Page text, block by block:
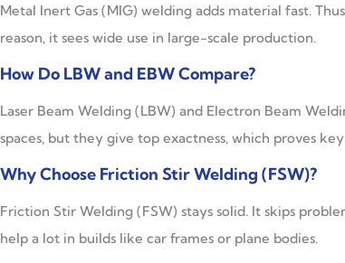
Metal Inert Gas (MIG) welding adds material fast.
reason, it sees wide use in large-scale production.
How Do LBW and EBW Compare?
Laser Beam Welding (LBW) and Electron Beam
spaces, but they give top exactness, which proves
Why Choose Friction Stir Welding (FSW)?
Friction Stir Welding (FSW) stays solid. It skips
help a lot in builds like car frames or plane bodies.